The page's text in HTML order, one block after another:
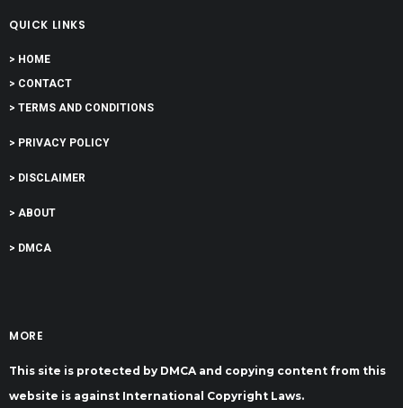
QUICK LINKS
> HOME
> CONTACT
> TERMS AND CONDITIONS
> PRIVACY POLICY
> DISCLAIMER
> ABOUT
> DMCA
MORE
This site is protected by DMCA and copying content from this
website is against International Copyright Laws.